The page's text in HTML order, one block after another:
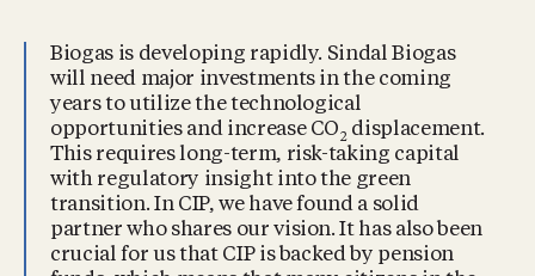
Biogas is developing rapidly. Sindal Biogas
will need major investments in the coming
years to utilize the technological
opportunities and increase CO2 displacement.
This requires long-term, risk-taking capital
with regulatory insight into the green
transition. In CIP, we have found a solid
partner who shares our vision. It has also been
crucial for us that CIP is backed by pension